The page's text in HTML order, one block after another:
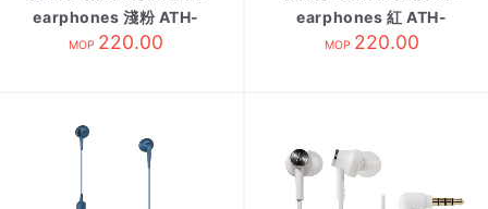
earphones 淺粉 ATH-
CK350is PK
MOP 220.00
earphones 紅 ATH-
CK350is RD
MOP 220.00